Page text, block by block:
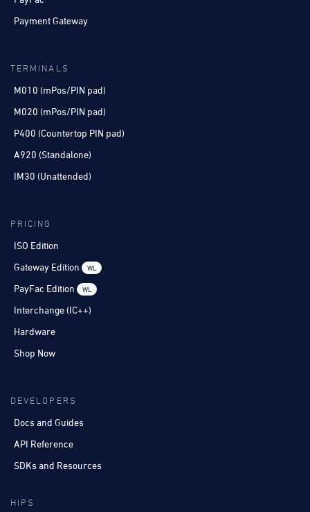
Payment Gateway
TERMINALS
M010 (mPos/PIN pad)
M020 (mPos/PIN pad)
P400 (Countertop PIN pad)
A920 (Standalone)
IM30 (Unattended)
PRICING
ISO Edition
Gateway Edition
WL
PayFac Edition WL
Interchange (IC++)
Hardware
Shop Now
DEVELOPERS
Docs and Guides
API Reference
SDKs and Resources
HIPS